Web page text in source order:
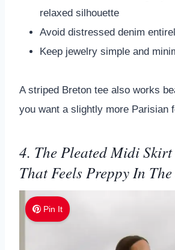
relaxed silhouette
Avoid distressed denim
Keep jewelry simple and
A striped Breton tee also works
you want a slightly more Parisian
4. The Pleated Midi
That Feels Preppy In
Pin It